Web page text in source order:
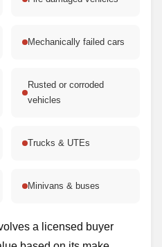
Mechanically failed cars
Rusted or corroded
vehicles
Trucks & UTEs
Minivans & buses
a licensed buyer